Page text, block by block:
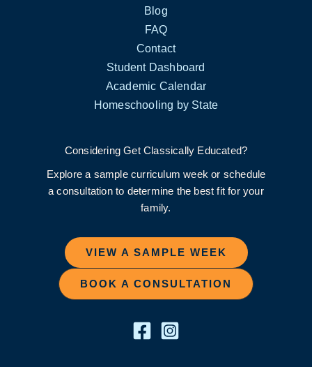
Blog
FAQ
Contact
Student Dashboard
Academic Calendar
Homeschooling by State
Considering Get Classically Educated?
Explore a sample curriculum week or schedule
a consultation to determine the best fit for your
family.
VIEW A SAMPLE WEEK
BOOK A CONSULTATION